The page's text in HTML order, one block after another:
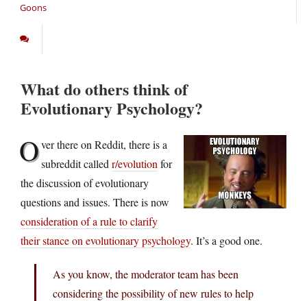
Goons
What do others think of
Evolutionary Psychology?
Over there on Reddit, there is a
subreddit called r/evolution for
the discussion of evolutionary
questions and issues. There is now
consideration of a rule to clarify
their stance on evolutionary psychology. It’s a good one.
As you know, the moderator team has been
considering the possibility of new rules to help